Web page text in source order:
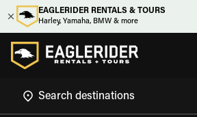
EAGLERIDER RENTALS & TOURS
Harley, Yamaha, BMW & more